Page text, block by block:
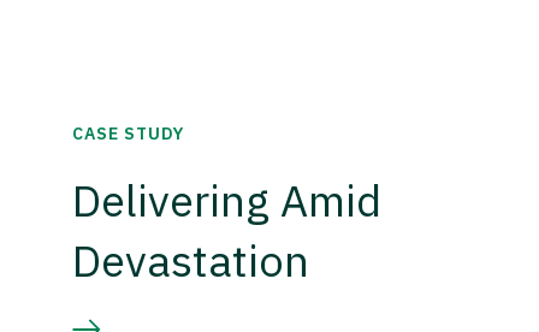
CASE STUDY
Delivering Amid
Devastation